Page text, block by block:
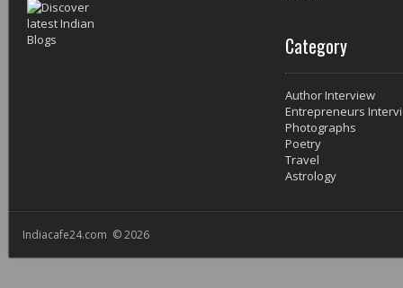
Category
Author Interview
Entrepreneurs
Photographs
Poetry
Travel
Astrology
Indiacafe24.com © 2026